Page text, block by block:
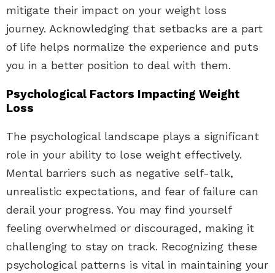
mitigate their impact on your weight loss
journey. Acknowledging that setbacks are a part
of life helps normalize the experience and puts
you in a better position to deal with them.
Psychological Factors Impacting Weight
Loss
The psychological landscape plays a significant
role in your ability to lose weight effectively.
Mental barriers such as negative self-talk,
unrealistic expectations, and fear of failure can
derail your progress. You may find yourself
feeling overwhelmed or discouraged, making it
challenging to stay on track. Recognizing these
psychological patterns is vital in maintaining your